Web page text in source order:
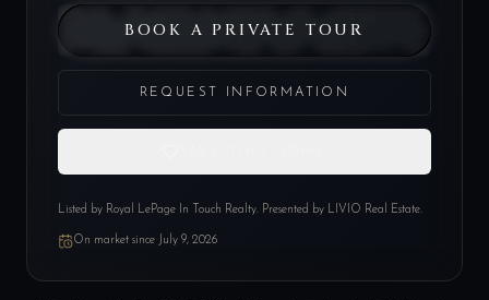
BOOK A PRIVATE TOUR
REQUEST INFORMATION
Listed by Royal LePage In Touch Realty. Presented by LIVIO Real Estate.
On market since July 9, 2026